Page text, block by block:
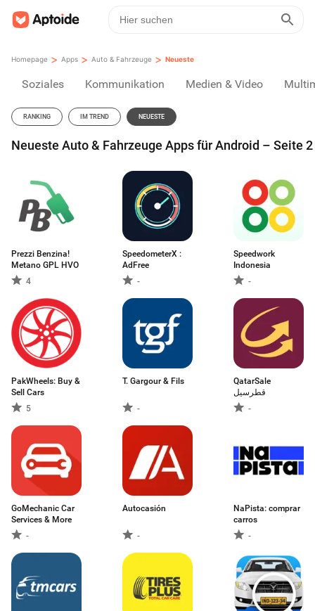
Homepage > Apps > Auto & Fahrzeuge > Neueste
Soziales Kommunikation Medien & Video
RANKING IM TREND NEUESTE
Neueste Auto & Fahrzeuge Apps für Android – Seite 2
Prezzi Benzina!
Metano GPL HVO
4
SpeedometerX :
AdFree
-
Speedwork
Indonesia
-
PakWheels: Buy &
Sell Cars
5
T. Gargour & Fils
-
QatarSale
قطرسيل
-
GoMechanic Car
Services & More
-
Autocasión
-
NaPista: comprar
carros
-